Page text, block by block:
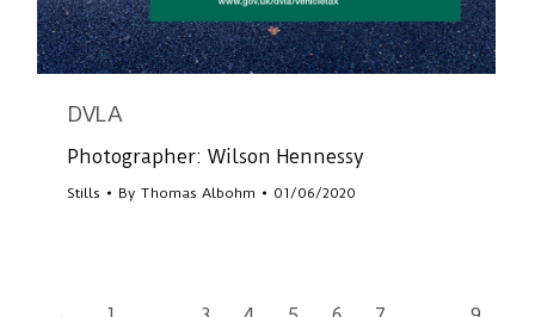
DVLA
Photographer: Wilson Hennessy
Stills By Thomas Albohm 01/06/2020